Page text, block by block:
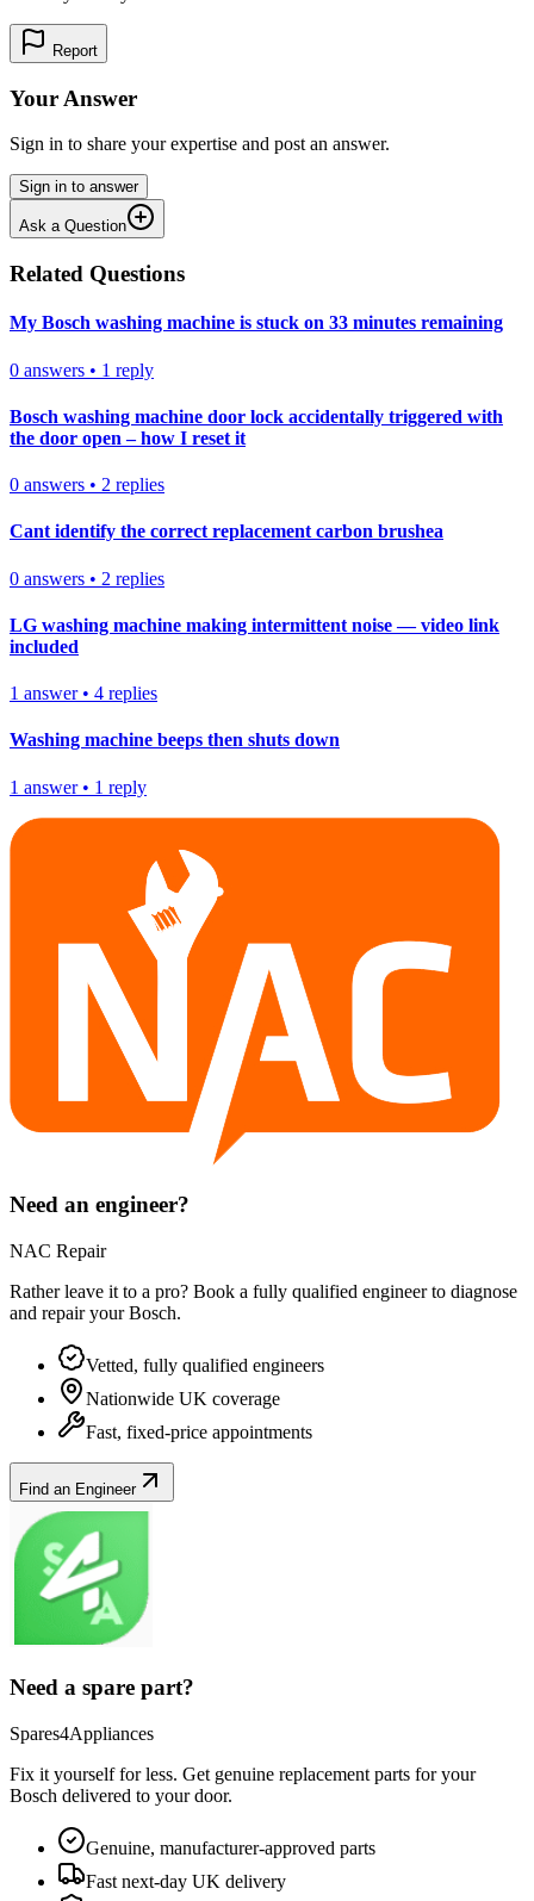
Report
Your Answer
Sign in to share your expertise and post an answer.
Sign in to answer
Ask a Question
Related Questions
My Bosch washing machine is stuck on 33 minutes remaining
0 answers • 1 reply
Bosch washing machine door lock accidentally triggered with
the door open – how I reset it
0 answers • 2 replies
Cant identify the correct replacement carbon brushea
0 answers • 2 replies
LG washing machine making intermittent noise — video link
included
1 answer• 4 replies
Washing machine beeps then shuts down
1 answer• 1 reply
Need an engineer?
NAC Repair
Rather leave it to a pro? Book a fully qualified engineer to diagnose
and repair yourBosch.
Vetted, fully qualified engineers
Nationwide UK coverage
Fast, fixed-price appointments
Find an Engineer
Need a spare part?
Spares4Appliances
Fix it yourself for less. Get genuine replacement parts for your
Bosch delivered to your door.
Genuine, manufacturer-approved parts
Fast next-day UK delivery